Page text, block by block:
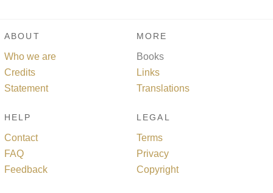
ABOUT
Who we are
Credits
Statement
MORE
Books
Links
Translations
HELP
Contact
FAQ
Feedback
LEGAL
Terms
Privacy
Copyright